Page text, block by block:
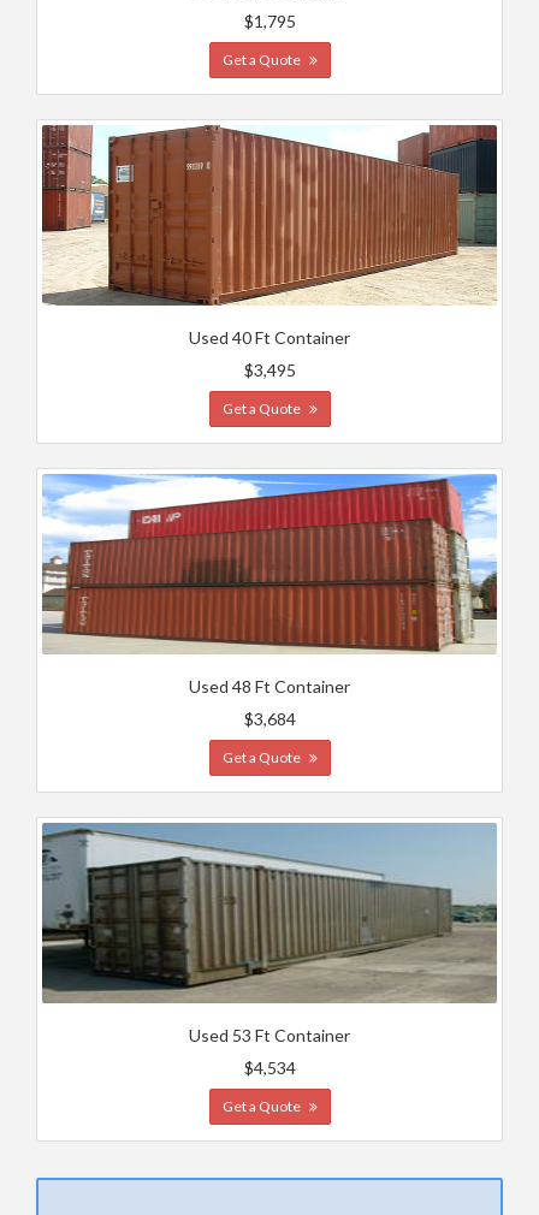
$1,795
Get a Quote
Used 40 Ft Container
$3,495
Get a Quote
Used 48 Ft Container
$3,684
Get a Quote
Used 53 Ft Container
$4,534
Get a Quote